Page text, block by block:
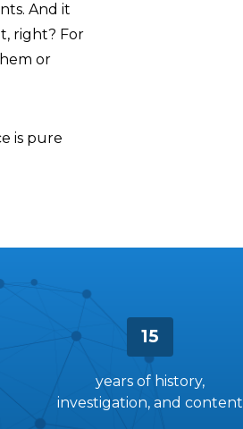
And it
right? For
or
is pure
15
years of history,
investigation, and content